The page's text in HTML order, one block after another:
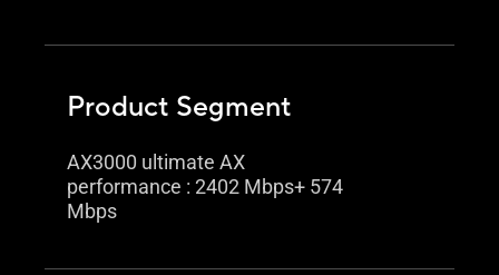
Product Segment
AX3000 ultimate AX
performance : 2402 Mbps+ 574
Mbps